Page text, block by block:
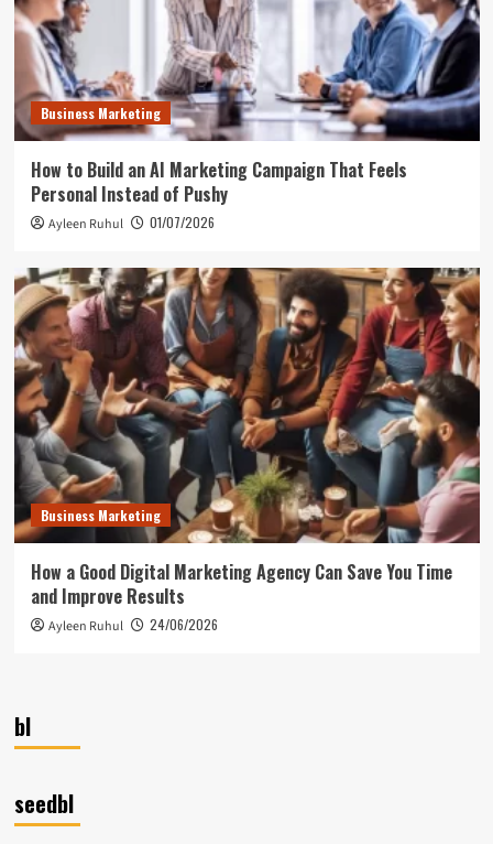
Business Marketing
How to Build an AI Marketing Campaign That Feels
Personal Instead of Pushy
Ayleen Ruhul 01/07/2026
Business Marketing
How a Good Digital Marketing Agency Can Save You Time
and Improve Results
Ayleen Ruhul 24/06/2026
bl
seedbl